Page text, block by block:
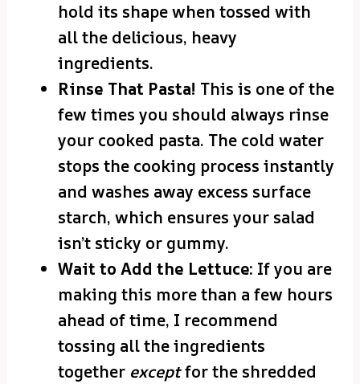
hold its shape when tossed with
all the delicious, heavy
ingredients.
Rinse That Pasta! This is one of the
few times you should always rinse
your cooked pasta. The cold water
stops the cooking process instantly
and washes away excess surface
starch, which ensures your salad
isn’t sticky or gummy.
Wait to Add the Lettuce: If you are
making this more than a few hours
ahead of time, I recommend
tossing all the ingredients
together exceptfor the shredded